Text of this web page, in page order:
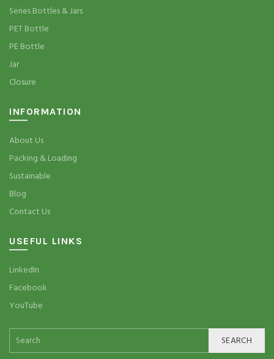
Series Bottles & Jars
PET Bottle
PE Bottle
Jar
Closure
INFORMATION
About Us
Packing & Loading
Sustainable
Blog
Contact Us
USEFUL LINKS
LinkedIn
Facebook
YouTube
SEARCH